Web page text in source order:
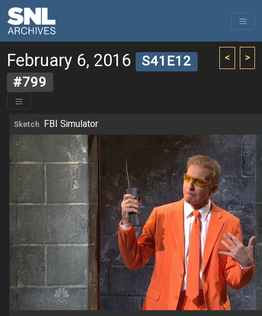
< >
February 6, 2016 S41E12
#799
Sketch FBI Simulator